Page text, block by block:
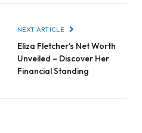
NEXT ARTICLE
Eliza Fletcher’s Net Worth
Unveiled – Discover Her
Financial Standing